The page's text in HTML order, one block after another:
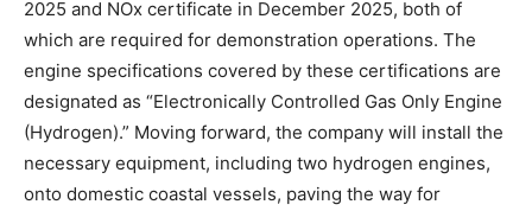
2025 and NOx certificate in December 2025, both of
which are required for demonstration operations. The
engine specifications covered by these certifications are
designated as “Electronically Controlled Gas Only Engine
(Hydrogen).” Moving forward, the company will install the
necessary equipment, including two hydrogen engines,
onto domestic coastal vessels, paving the way for